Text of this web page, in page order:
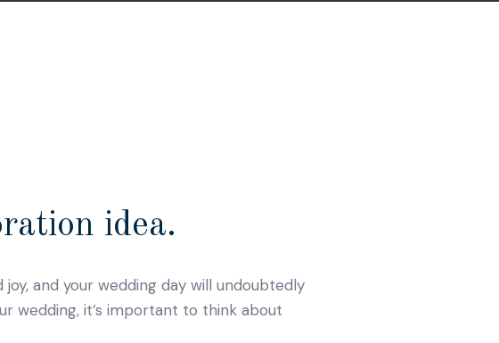
idea.
and your wedding day will undoubtedly
wedding, it’s important to think about